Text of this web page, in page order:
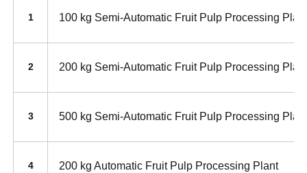
1 100 kg Semi-Automatic Fruit Pulp Processing
2 200 kg Semi-Automatic Fruit Pulp Processing
3 500 kg Semi-Automatic Fruit Pulp Processing
4 200 kg Automatic Fruit Pulp Processing Plant